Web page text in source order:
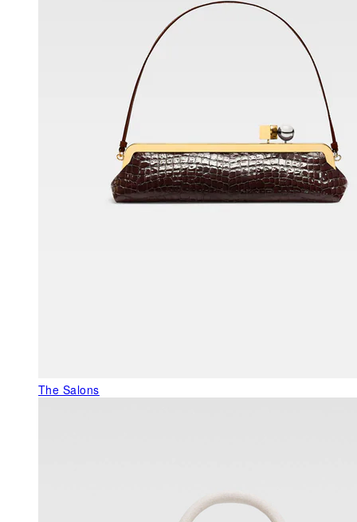
The Salons